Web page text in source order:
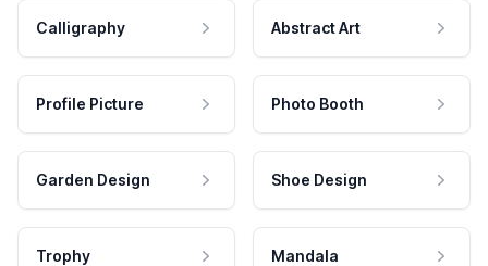
Calligraphy Abstract Art
Profile Picture Photo Booth
Garden Design Shoe Design
Trophy Mandala